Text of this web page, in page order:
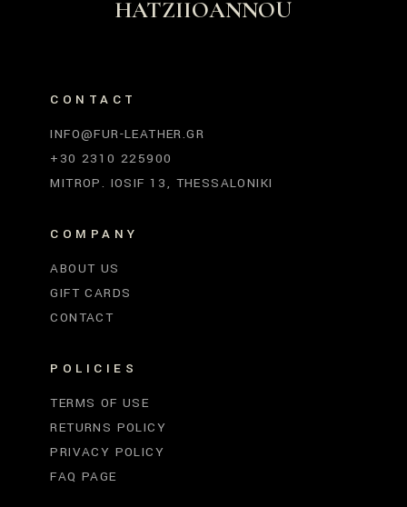
HATZIIOANNOU
CONTACT
INFO@FUR-LEATHER.GR
+30 2310 225900
MITROP. IOSIF 13, THESSALONIKI
COMPANY
ABOUT US
GIFT CARDS
CONTACT
POLICIES
TERMS OF USE
RETURNS POLICY
PRIVACY POLICY
FAQ PAGE